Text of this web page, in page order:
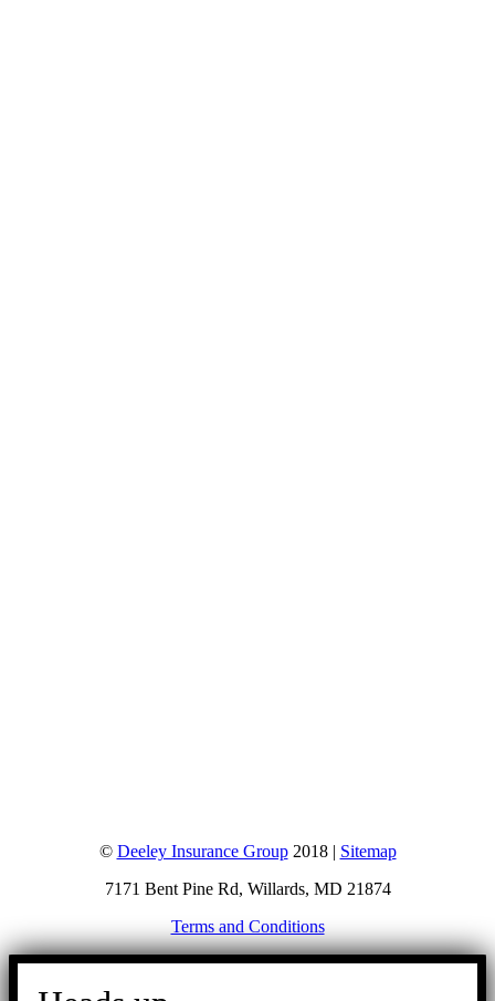
© Deeley Insurance Group2018 | Sitemap
7171 Bent Pine Rd, Willards, MD 21874
Terms and Conditions
Go